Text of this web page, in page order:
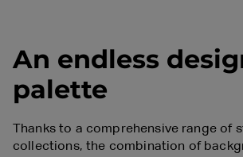
An endless
palette
Thanks to a comprehensive range of
collections, the combination of